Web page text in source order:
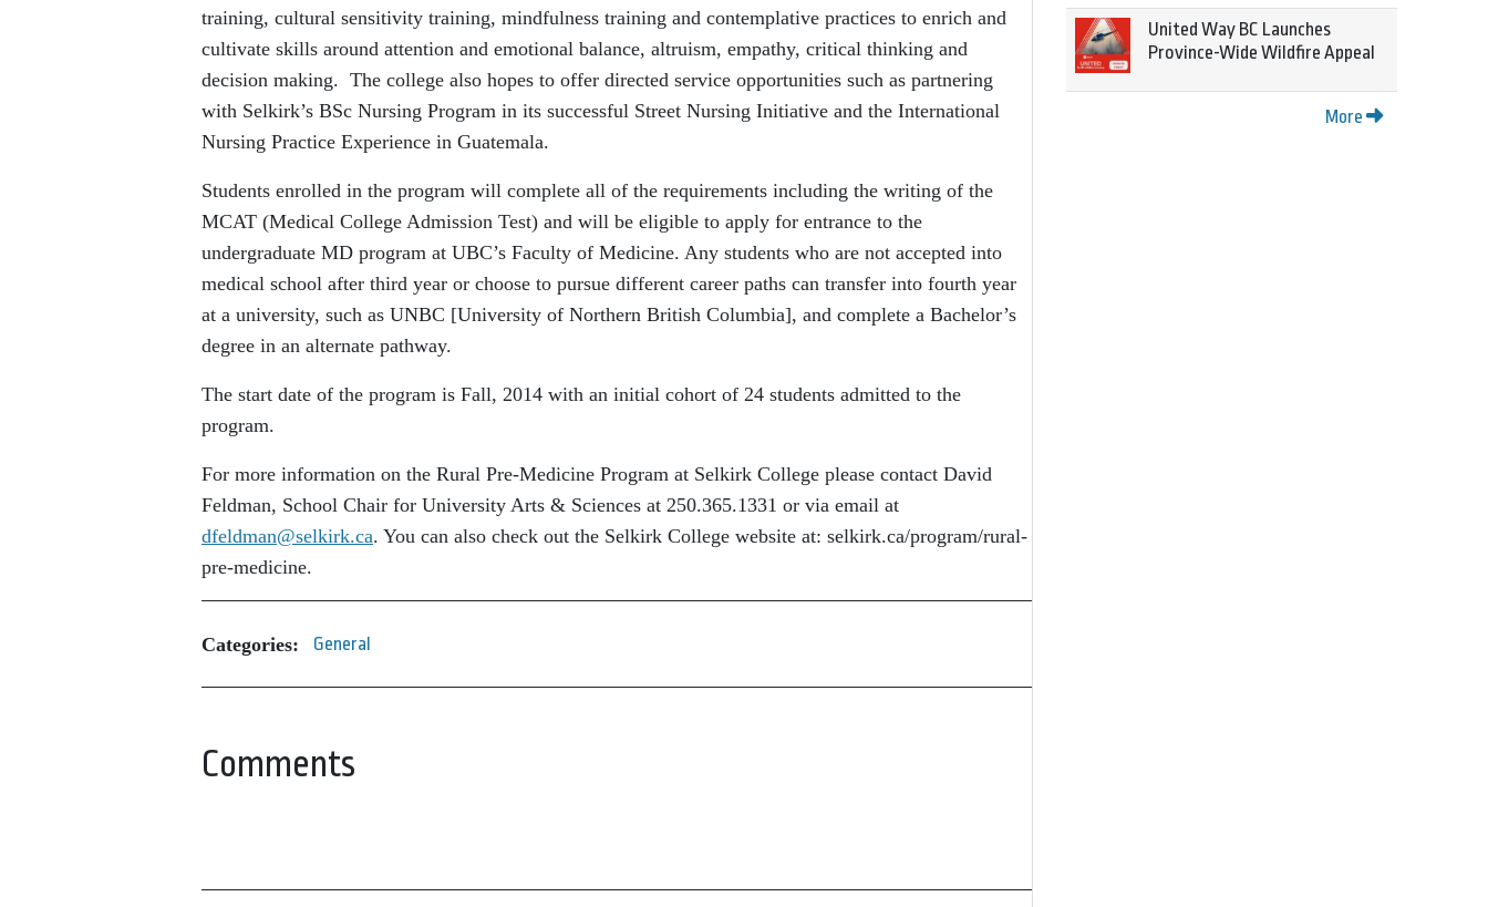
training, cultural sensitivity training, mindfulness training and contemplative practices to enrich and
cultivate skills around attention and emotional balance, altruism, empathy, critical thinking and
decision making. The college also hopes to offer directed service opportunities such as partnering
with Selkirk’s BSc Nursing Program in its successful Street Nursing Initiative and the International
Nursing Practice Experience in Guatemala.
Students enrolled in the program will complete all of the requirements including the writing of the
MCAT (Medical College Admission Test) and will be eligible to apply for entrance to the
undergraduate MD program at UBC’s Faculty of Medicine. Any students who are not accepted into
medical school after third year or choose to pursue different career paths can transfer into fourth year
at a university, such as UNBC [University of Northern British Columbia], and complete a Bachelor’s
degree in an alternate pathway.
The start date of the program is Fall, 2014 with an initial cohort of 24 students admitted to the
program.
For more information on the Rural Pre-Medicine Program at Selkirk College please contact David
Feldman, School Chair for University Arts & Sciences at 250.365.1331 or via email at
dfeldman@selkirk.ca. You can also check out the Selkirk College website at: selkirk.ca/program/rural-
pre-medicine.
Categories: General
Comments
United Way BC Launches
Province-Wide Wildfire Appeal
More